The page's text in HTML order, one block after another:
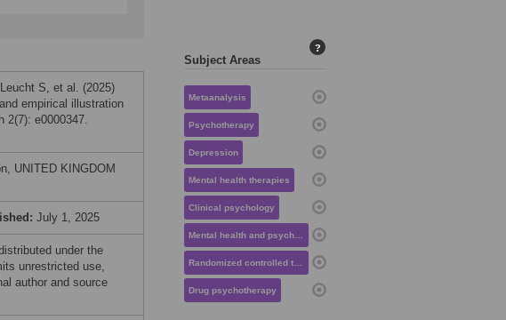
S, et al. (2025)
empirical illustration
2(7): e0000347.
UNITED KINGDOM
July 1, 2025
under the
unrestricted use,
author and source
Subject Areas
?
Metaanalysis
Psychotherapy
Depression
Mental health therapies
Clinical psychology
Mental health and psychiatry
Randomized controlled trials
Drug psychotherapy